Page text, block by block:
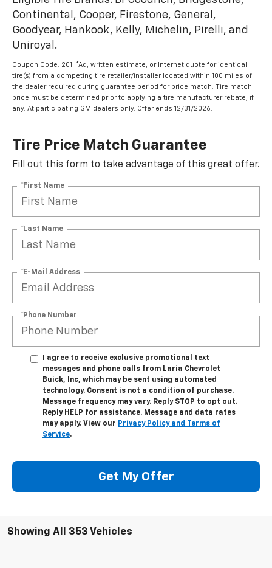
Continental, Cooper, Firestone, General,
Goodyear, Hankook, Kelly, Michelin, Pirelli, and
Uniroyal.
Coupon Code: 201. *Ad, written estimate, or Internet quote for identical
tire(s) from a competing tire retailer/installer located within 100 miles of
the dealer required during guarantee period for price match. Tire match
price must be determined prior to applying a tire manufacturer rebate, if
any. At participating GM dealers only. Offer ends 12/31/2026.
Tire Price Match Guarantee
Fill out this form to take advantage of this great offer.
*First Name
*Last Name
*E-Mail Address
*Phone Number
I agree to receive exclusive promotional text
messages and phone calls from Laria Chevrolet
Buick, Inc, which may be sent using automated
technology. Consent is not a condition of purchase.
Message frequency may vary. Reply STOP to opt out.
Reply HELP for assistance. Message and data rates
may apply. View our Privacy Policy and Terms of
Service.
Get My Offer
Showing All 353 Vehicles